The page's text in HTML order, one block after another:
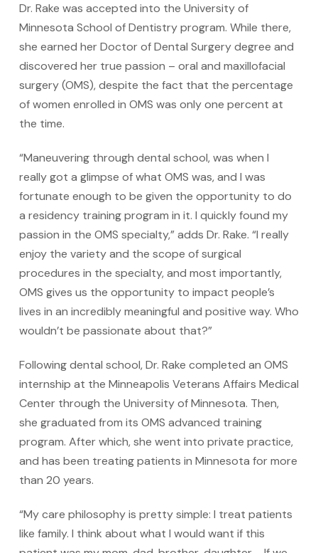
Dr. Rake was accepted into the University of
Minnesota School of Dentistry program. While there,
she earned her Doctor of Dental Surgery degree and
discovered her true passion – oral and maxillofacial
surgery (OMS), despite the fact that the percentage
of women enrolled in OMS was only one percent at
the time.
“Maneuvering through dental school, was when I
really got a glimpse of what OMS was, and I was
fortunate enough to be given the opportunity to do
a residency training program in it. I quickly found my
passion in the OMS specialty,” adds Dr. Rake. “I really
enjoy the variety and the scope of surgical
procedures in the specialty, and most importantly,
OMS gives us the opportunity to impact people’s
lives in an incredibly meaningful and positive way. Who
wouldn’t be passionate about that?”
Following dental school, Dr. Rake completed an OMS
internship at the Minneapolis Veterans Affairs Medical
Center through the University of Minnesota. Then,
she graduated from its OMS advanced training
program. After which, she went into private practice,
and has been treating patients in Minnesota for more
than 20 years.
“My care philosophy is pretty simple: I treat patients
like family. I think about what I would want if this